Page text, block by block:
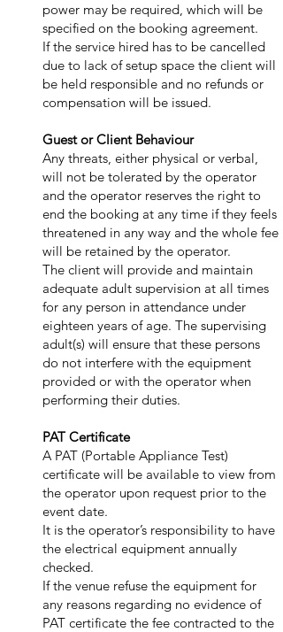
power may be required, which will be
specified on the booking agreement.
If the service hired has to be cancelled
due to lack of setup space the client will
be held responsible and no refunds or
compensation will be issued.
Guest or Client Behaviour
Any threats, either physical or verbal,
will not be tolerated by the operator
and the operator reserves the right to
end the booking at any time if they feels
threatened in any way and the whole fee
will be retained by the operator.
The client will provide and maintain
adequate adult supervision at all times
for any person in attendance under
eighteen years of age. The supervising
adult(s) will ensure that these persons
do not interfere with the equipment
provided or with the operator when
performing their duties.
PAT Certificate
A PAT (Portable Appliance Test)
certificate will be available to view from
the operator upon request prior to the
event date.
It is the operator’s responsibility to have
the electrical equipment annually
checked.
If the venue refuse the equipment for
any reasons regarding no evidence of
PAT certificate the fee contracted to the